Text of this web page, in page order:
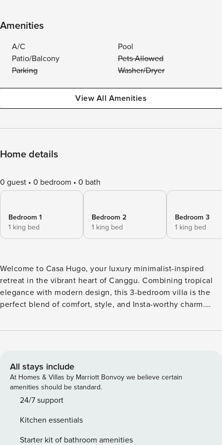
Amenities
A/C
Pool
Patio/Balcony
Pets Allowed
Parking
Washer/Dryer
View All Amenities
Home details
0 guest 0 bedroom 0 bath
Bedroom 1
1 king bed
Bedroom 2
1 king bed
Bedroom 3
1 king bed
Welcome to Casa Hugo, your luxury minimalist-inspired
retreat in the vibrant heart of Canggu. Combining tropical
elegance with modern design, this 3-bedroom villa is the
perfect blend of comfort, style, and Insta-worthy charm.
drinks on the rooftop, or exploring Bali’s best cafés and
(16m x 2.8m, approx. 45 sqm) complete with built-in pool bar
seating facing the sunken living room. Relax on wooden
sun loungers, swing in the hammock, or enjoy poolside
dining at the outdoor table for four. The enclosed courtyard
atmosphere. Floating breakfast is available upon request.
Living Room The spacious living area features a modern
All stays include
At Homes & Villas by Marriott Bonvoy we believe certain
amenities should be standard.
24/7 support
Kitchen essentials
Starter kit of bathroom amenities